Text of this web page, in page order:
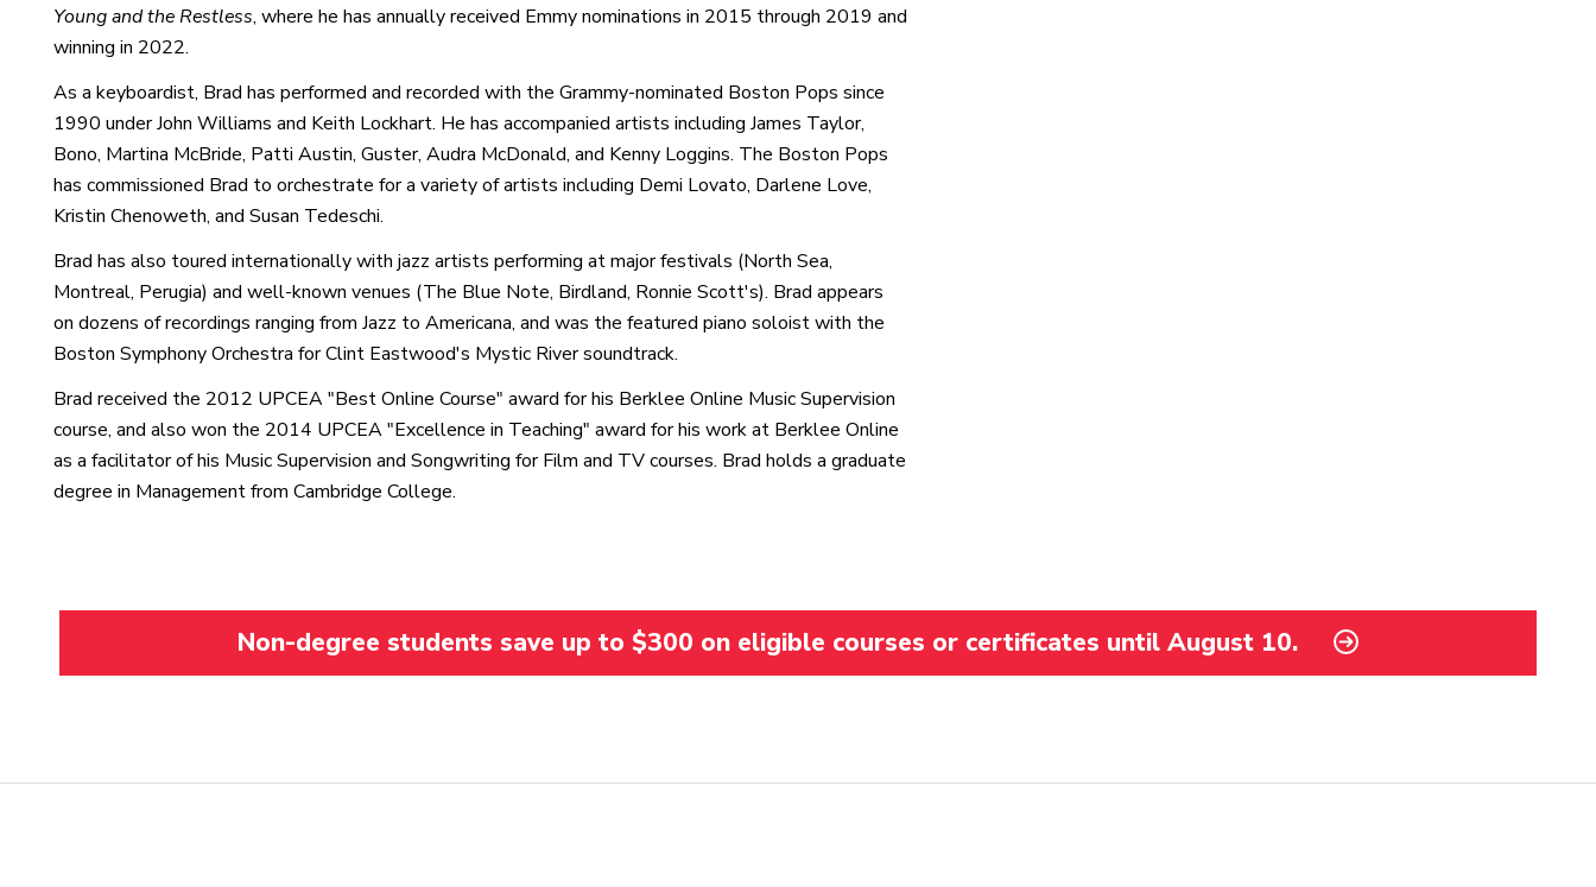
Young and the Restless, where he has annually received Emmy nominations in 2015 through 2019 and
winning in 2022.
As a keyboardist, Brad has performed and recorded with the Grammy-nominated Boston Pops since
1990 under John Williams and Keith Lockhart. He has accompanied artists including James Taylor,
Bono, Martina McBride, Patti Austin, Guster, Audra McDonald, and Kenny Loggins. The Boston Pops
has commissioned Brad to orchestrate for a variety of artists including Demi Lovato, Darlene Love,
Kristin Chenoweth, and Susan Tedeschi.
Brad has also toured internationally with jazz artists performing at major festivals (North Sea,
Montreal, Perugia) and well-known venues (The Blue Note, Birdland, Ronnie Scott's). Brad appears
on dozens of recordings ranging from Jazz to Americana, and was the featured piano soloist with the
Boston Symphony Orchestra for Clint Eastwood's Mystic River soundtrack.
Brad received the 2012 UPCEA "Best Online Course" award for his Berklee Online Music Supervision
course, and also won the 2014 UPCEA "Excellence in Teaching" award for his work at Berklee Online
as a facilitator of his Music Supervision and Songwriting for Film and TV courses. Brad holds a graduate
degree in Management from Cambridge College.
Non-degree students save up to $300 on eligible courses or certificates until August 10.